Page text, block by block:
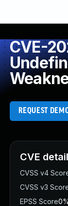
CVE-
REQUEST
CVE
CVSS v4
CVSS v3
EPSS Score0%